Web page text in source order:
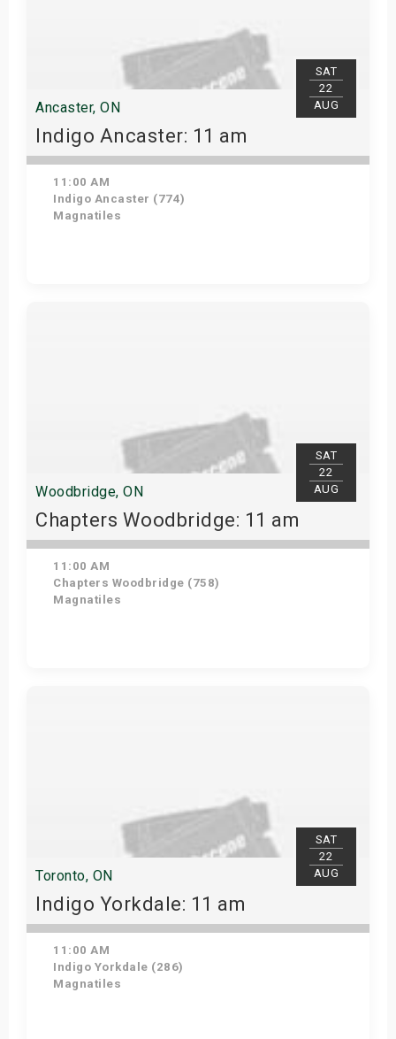
SAT
22
AUG
Ancaster, ON
Indigo Ancaster: 11 am
11:00 AM
Indigo Ancaster (774)
Magnatiles
SAT
22
AUG
Woodbridge, ON
Chapters Woodbridge: 11 am
11:00 AM
Chapters Woodbridge (758)
Magnatiles
SAT
22
AUG
Toronto, ON
Indigo Yorkdale: 11 am
11:00 AM
Indigo Yorkdale (286)
Magnatiles